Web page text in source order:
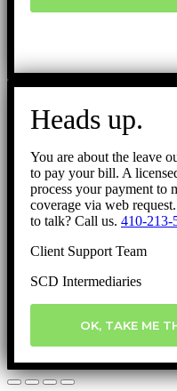
Heads up.
You are about the leave
to pay your bill. A
process your payment to
coverage via web
to talk? Call us. 410-213-
Client Support Team
SCD Intermediaries
OK, TAKE ME